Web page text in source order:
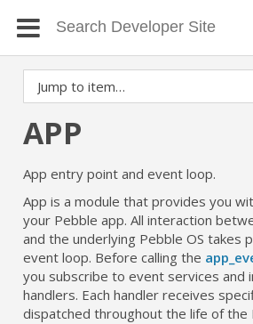
APP
App entry point and event loop.
App is a module that provides you
your Pebble app. All interaction
and the underlying Pebble OS takes
event loop. Before calling the
you subscribe to event services and
handlers. Each handler receives
dispatched throughout the life of the